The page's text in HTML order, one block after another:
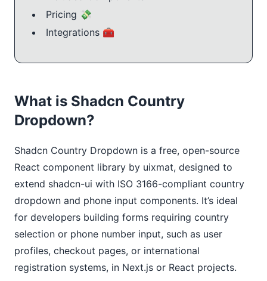
Pricing 💸
Integrations 🧰
What is Shadcn Country
Dropdown?
Shadcn Country Dropdown is a free, open-source
React component library by uixmat, designed to
extend shadcn-ui with ISO 3166-compliant country
dropdown and phone input components. It’s ideal
for developers building forms requiring country
selection or phone number input, such as user
profiles, checkout pages, or international
registration systems, in Next.js or React projects.